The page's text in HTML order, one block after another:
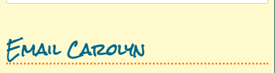
Email Carolyn